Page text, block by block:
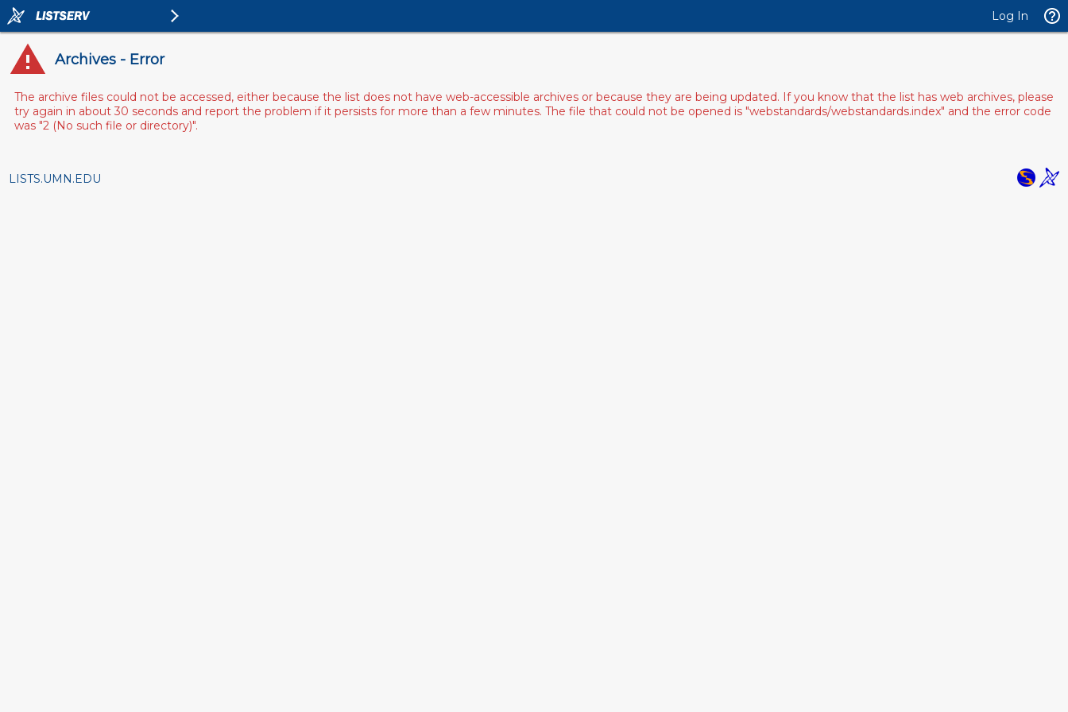
Log In
Archives - Error
The archive files could not be accessed, either because the list does not have web-accessible archives or because they are being updated. If you know that the list has web archives, please
try again in about 30 seconds and report the problem if it persists for more than a few minutes. The file that could not be opened is "webstandards/webstandards.index" and the error code
was "2 (No such file or directory)".
LISTS.UMN.EDU